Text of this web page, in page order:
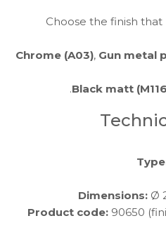
Choose the finish
Chrome (A03), Gun metal
Black matt
.
Dimensions: Ø
Product code: 90650